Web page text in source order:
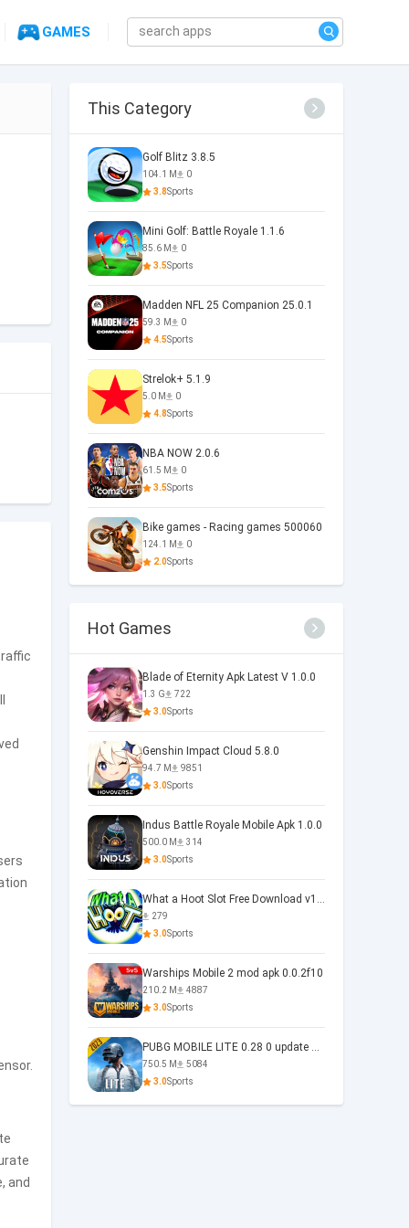
GAMES
and
This Category
Golf Blitz 3.8.5
104.1 M
0
3.8Sports
Mini Golf: Battle Royale 1.1.6
85.6 M
0
3.5Sports
Madden NFL 25 Companion 25.0.1
59.3 M
0
4.5Sports
Strelok+ 5.1.9
5.0 M
0
4.8Sports
NBA NOW 2.0.6
61.5 M
0
3.5Sports
Bike games - Racing games 500060
124.1 M
0
2.0Sports
Hot Games
Blade of Eternity Apk Latest V 1.0.0
1.3 G
722
3.0Sports
Genshin Impact Cloud 5.8.0
94.7 M
9851
3.0Sports
Indus Battle Royale Mobile Apk 1.0.0
500.0 M
314
3.0Sports
What a Hoot Slot Free Download v1.0
279
3.0Sports
Warships Mobile 2 mod apk 0.0.2f10
210.2 M
4887
3.0Sports
PUBG MOBILE LITE 0.28 0 update 0.28.0
750.5 M
5084
3.0Sports